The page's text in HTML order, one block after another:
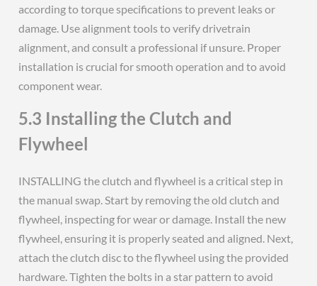
according to torque specifications to prevent leaks or
damage. Use alignment tools to verify drivetrain
alignment, and consult a professional if unsure. Proper
installation is crucial for smooth operation and to avoid
component wear.
5.3 Installing the Clutch and
Flywheel
INSTALLING the clutch and flywheel is a critical step in
the manual swap. Start by removing the old clutch and
flywheel, inspecting for wear or damage. Install the new
flywheel, ensuring it is properly seated and aligned. Next,
attach the clutch disc to the flywheel using the provided
hardware. Tighten the bolts in a star pattern to avoid